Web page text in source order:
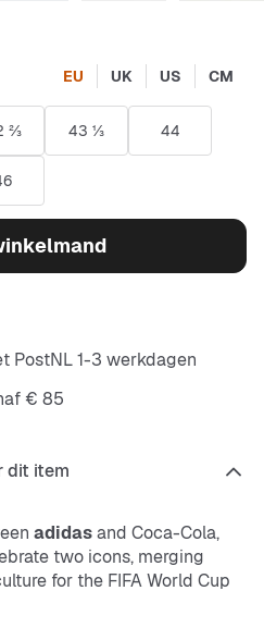
EU UK US CM
⅔ 43 ⅓ 44
PostNL 1-3 werkdagen
€ 85
dit item
adidasand Coca-Cola,
two icons, merging
for the FIFA World Cup
instantly recognisable.